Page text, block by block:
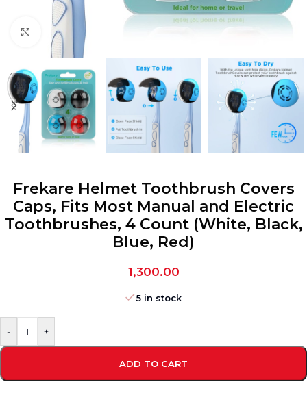
Click to enlarge
Frekare Helmet Toothbrush Covers
Caps, Fits Most Manual and Electric
Toothbrushes, 4 Count (White, Black,
Blue, Red)
1,300.00
5 in stock
- +
ADD TO CART